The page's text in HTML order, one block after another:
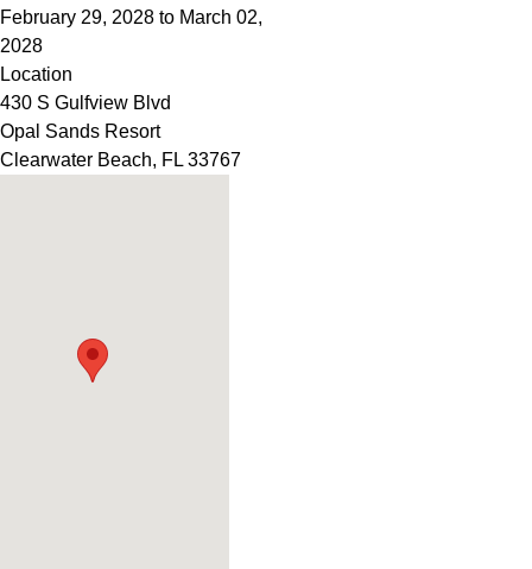
February 29, 2028 to March 02,
2028
Location
430 S Gulfview Blvd
Opal Sands Resort
Clearwater Beach, FL 33767